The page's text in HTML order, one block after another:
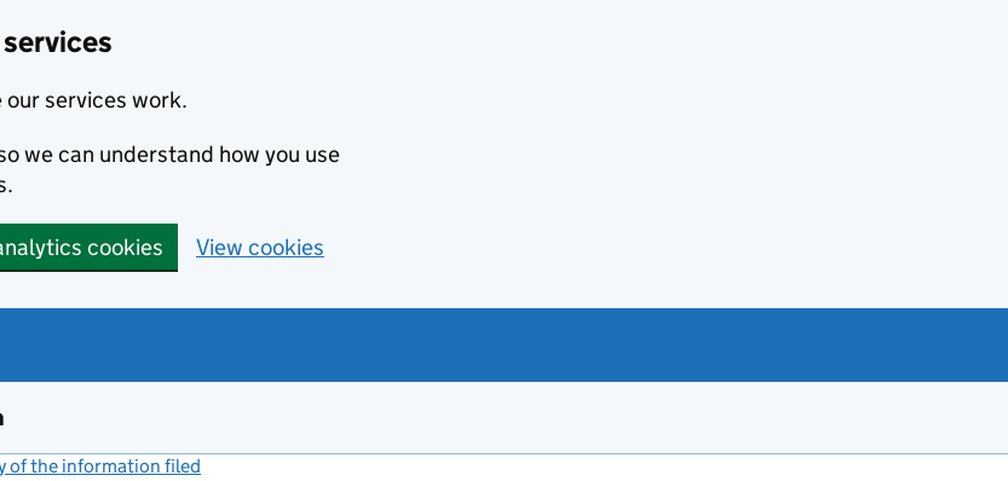
our services work.
we can understand how you use
cookies View cookies
of the information filed